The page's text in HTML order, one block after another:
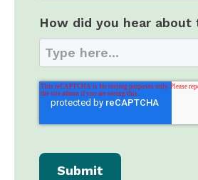
How did you hear about
Submit